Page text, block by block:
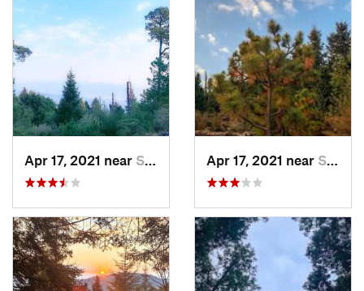
Apr 17, 2021 near San Lor…, MX Apr 17, 2021 near San Lor…, MX